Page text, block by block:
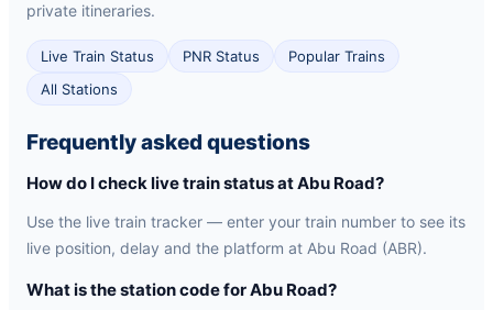
private itineraries.
Live Train Status PNR Status
Popular Trains
All Stations
Frequently asked questions
How do I check live train status at Abu Road?
Use the live train tracker — enter your train number to see its
live position, delay and the platform at Abu Road (ABR).
What is the station code for Abu Road?